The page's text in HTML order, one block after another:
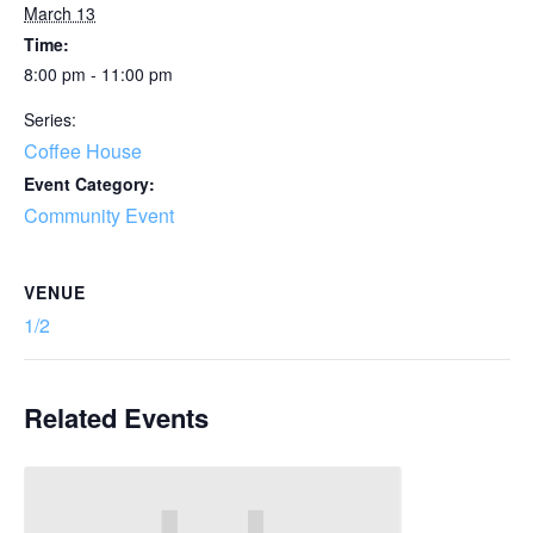
March 13
Time:
8:00 pm - 11:00 pm
Series:
Coffee House
Event Category:
Community Event
VENUE
1/2
Related Events